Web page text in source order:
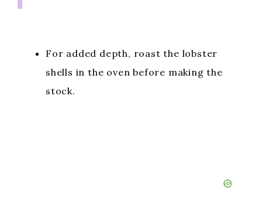
For added depth, roast the lobster
shells in the oven before making the
stock.